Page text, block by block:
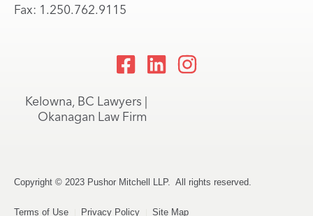
Fax: 1.250.762.9115
Kelowna, BC Lawyers |
Okanagan Law Firm
Copyright © 2023 Pushor Mitchell LLP. All rights reserved.
Terms of Use Privacy Policy Site Map